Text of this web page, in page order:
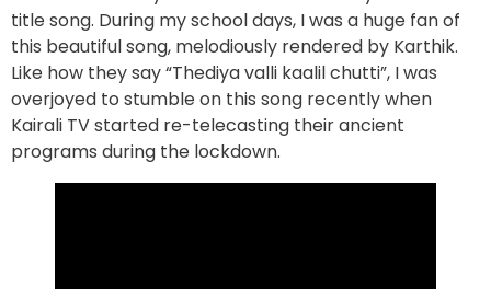
title song. During my school days, I was a huge fan of
this beautiful song, melodiously rendered by Karthik.
Like how they say “Thediya valli kaalil chutti”, I was
overjoyed to stumble on this song recently when
Kairali TV started re-telecasting their ancient
programs during the lockdown.